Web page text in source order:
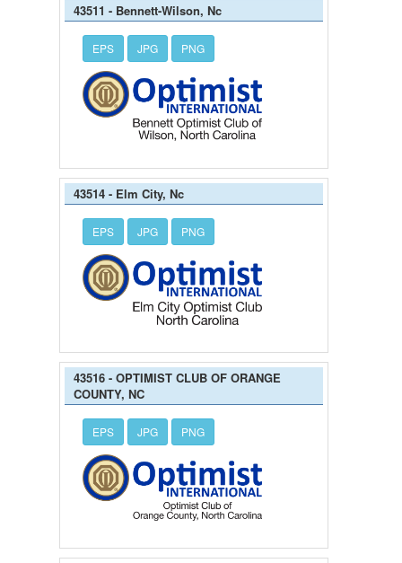
43511 - Bennett-Wilson, Nc
EPS JPG PNG
43514 - Elm City, Nc
EPS JPG PNG
43516 - OPTIMIST CLUB OF ORANGE
COUNTY, NC
EPS JPG PNG